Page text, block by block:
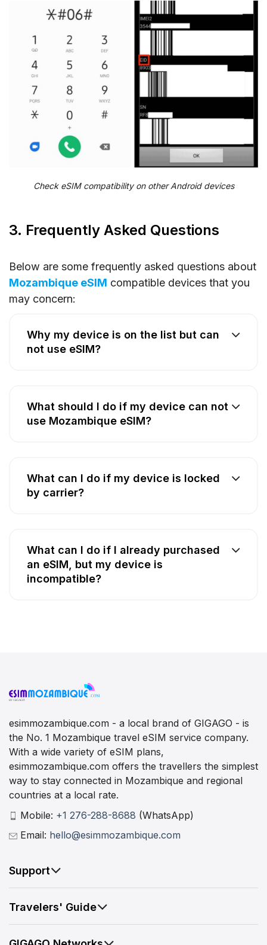
Check eSIM compatibility on other Android devices
3. Frequently Asked Questions
Below are some frequently asked questions about
Mozambique eSIM compatible devices that you
may concern:
Why my device is on the list but can
not use eSIM?
What should I do if my device can not
use Mozambique eSIM?
What can I do if my device is locked
by carrier?
What can I do if I already purchased
an eSIM, but my device is
incompatible?
esimmozambique.com - a local brand of GIGAGO - is
the No. 1 Mozambique travel eSIM service company.
With a wide variety of eSIM plans,
esimmozambique.com offers the travellers the simplest
way to stay connected in Mozambique and regional
countries at a local rate.
Mobile: +1 276-288-8688 (WhatsApp)
Email: hello@esimmozambique.com
Support
Travelers' Guide